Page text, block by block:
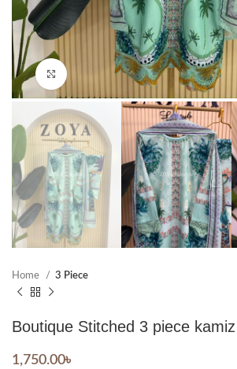
Click to enlarge
Home 3 Piece
Boutique Stitched 3 piece
1,750.00৳